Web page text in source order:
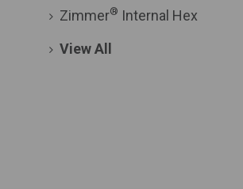
Zimmer® Internal Hex
View All